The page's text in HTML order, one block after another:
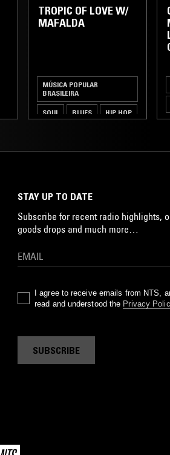
TROPIC OF LOVE W/
MAFALDA
MÚSICA POPULAR
BRASILEIRA
SOUL BLUES HIP HOP
STAY UP TO DATE
Subscribe for recent radio highlights,
goods drops and much more…
I agree to receive emails from NTS,
read and understood the Privacy
SUBSCRIBE